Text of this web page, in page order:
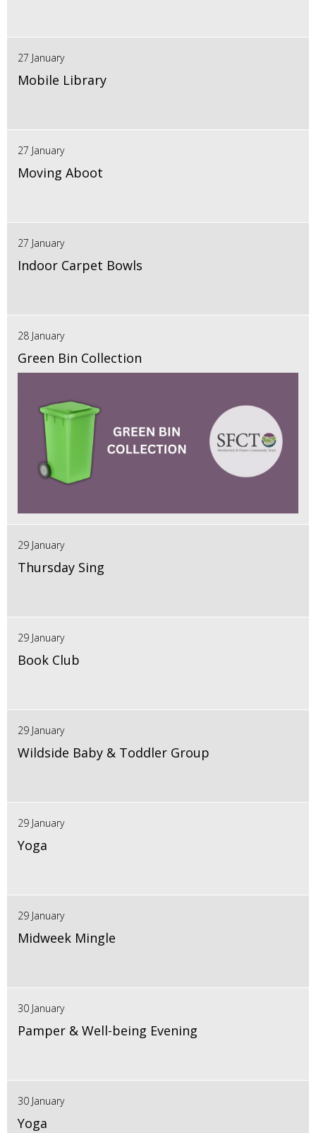
27 January
Mobile Library
27 January
Moving Aboot
27 January
Indoor Carpet Bowls
28 January
Green Bin Collection
29 January
Thursday Sing
29 January
Book Club
29 January
Wildside Baby & Toddler Group
29 January
Yoga
29 January
Midweek Mingle
30 January
Pamper & Well-being Evening
30 January
Yoga